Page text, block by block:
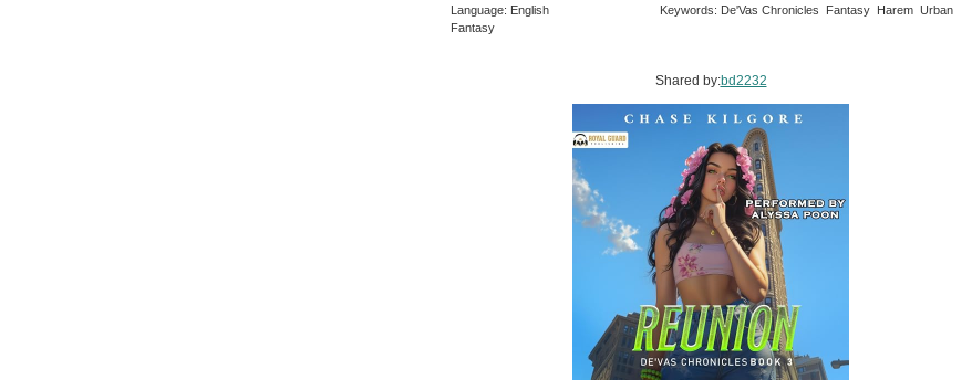
Language: English
Keywords: De'Vas Chronicles Fantasy Harem Urban
Fantasy
Shared by:bd2232